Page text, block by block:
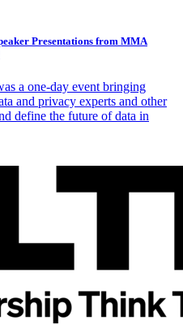
Presentations from MMA
a one-day event bringing
and privacy experts and other
define the future of data in